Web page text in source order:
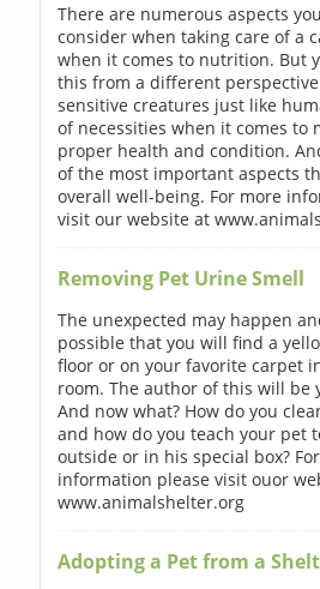
There are numerous aspects
consider when taking care of a
when it comes to nutrition. But
this from a different
sensitive creatures just like
of necessities when it comes to
proper health and condition.
of the most important aspects
overall well-being. For more
visit our website at
Removing Pet Urine Smell
The unexpected may happen
possible that you will find a
floor or on your favorite carpet
room. The author of this will be
And now what? How do you
and how do you teach your pet
outside or in his special box?
information please visit ouor
www.animalshelter.org
Adopting a Pet from a